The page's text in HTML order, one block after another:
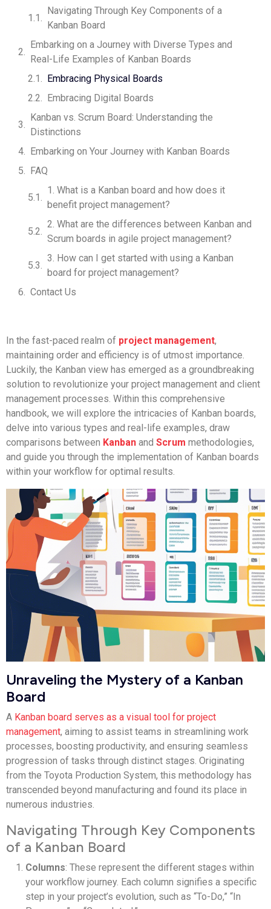
Navigating Through Key Components of a
Kanban Board
Embarking on a Journey with Diverse Types and
Real-Life Examples of Kanban Boards
Embracing Physical Boards
Embracing Digital Boards
Kanban vs. Scrum Board: Understanding the
Distinctions
Embarking on Your Journey with Kanban Boards
FAQ
1. What is a Kanban board and how does it
benefit project management?
2. What are the differences between Kanban and
Scrum boards in agile project management?
3. How can I get started with using a Kanban
board for project management?
Contact Us
In the fast-paced realm of project management,
maintaining order and efficiency is of utmost importance.
Luckily, the Kanban view has emerged as a groundbreaking
solution to revolutionize your project management and client
management processes. Within this comprehensive
handbook, we will explore the intricacies of Kanban boards,
delve into various types and real-life examples, draw
comparisons between Kanban and Scrum methodologies,
and guide you through the implementation of Kanban boards
within your workflow for optimal results.
Unraveling the Mystery of a Kanban
Board
A Kanban board serves as a visual tool for project
management, aiming to assist teams in streamlining work
processes, boosting productivity, and ensuring seamless
progression of tasks through distinct stages. Originating
from the Toyota Production System, this methodology has
transcended beyond manufacturing and found its place in
numerous industries.
Navigating Through Key Components
of a Kanban Board
Columns: These represent the different stages within
your workflow journey. Each column signifies a specific
step in your project’s evolution, such as “To-Do,” “In